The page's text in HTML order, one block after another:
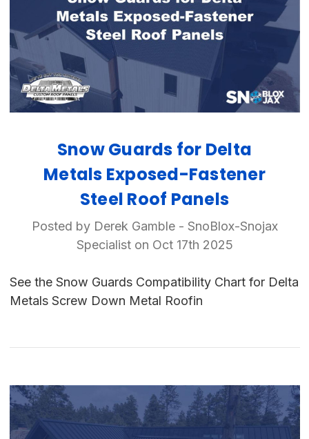
Snow Guards for Delta
Metals Exposed-Fastener
Steel Roof Panels
Posted by Derek Gamble - SnoBlox-Snojax
Specialist on Oct 17th 2025
See the Snow Guards Compatibility Chart for Delta
Metals Screw Down Metal Roofin